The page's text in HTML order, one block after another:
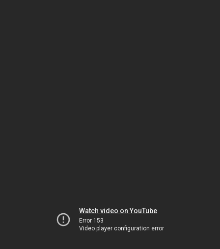
Watch video on YouTube
Error 153
Video player configuration error